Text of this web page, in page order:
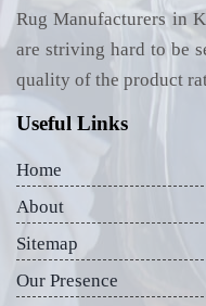
Rug Manufacturers in
are striving hard to be
quality of the product
Useful Links
Home
About
Sitemap
Our Presence